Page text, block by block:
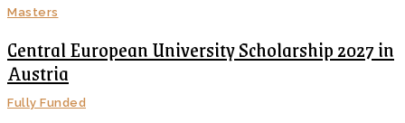
Masters
Central European University Scholarship 2027 in
Austria
Fully Funded